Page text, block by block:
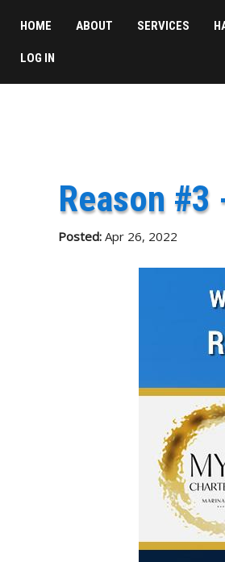
HOME ABOUT SERVICES
LOG IN
Reason #3
Posted: Apr 26, 2022